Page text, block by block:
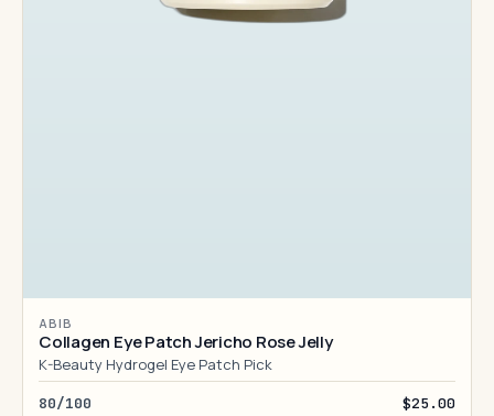
ABIB
Collagen Eye Patch Jericho Rose Jelly
K-Beauty Hydrogel Eye Patch Pick
80/100 $25.00